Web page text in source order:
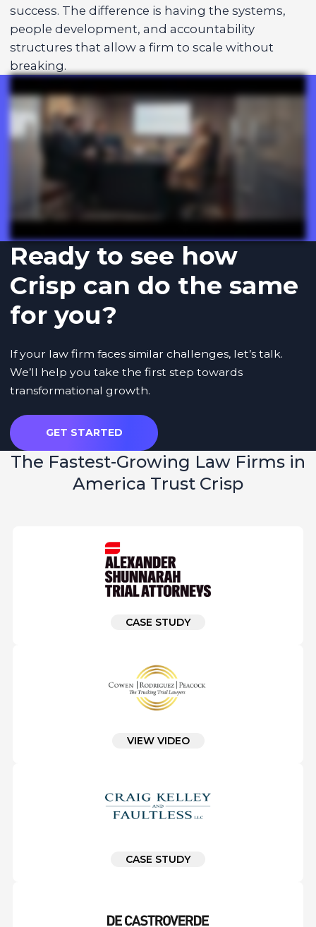
success. The difference is having the systems,
people development, and accountability
structures that allow a firm to scale without
breaking.
Ready to see how
Crisp can do the same
for you?
If your law firm faces similar challenges, let’s talk.
We’ll help you take the first step towards
transformational growth.
GET STARTED
The Fastest-Growing Law Firms in
America Trust Crisp
CASE STUDY
VIEW VIDEO
CASE STUDY